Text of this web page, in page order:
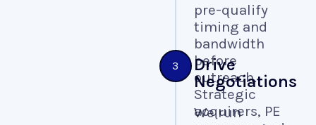
pre-qualify
timing and
bandwidth
before
outreach.
Strategic
acquirers, PE
3
Drive
Negotiations
We run